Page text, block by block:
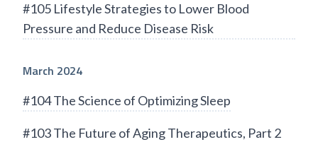
#105 Lifestyle Strategies to Lower Blood
Pressure and Reduce Disease Risk
March 2024
#104 The Science of Optimizing Sleep
#103 The Future of Aging Therapeutics, Part 2